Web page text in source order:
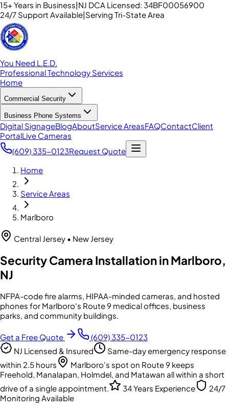
15+ Years in Business|NJ DCA Licensed: 34BF00056900
24/7 Support Available|Serving Tri-State Area
You Need L.E.D.
Professional Technology Services
Home
Commercial Security
Business Phone Systems
Digital SignageBlogAboutService AreasFAQContactClient
PortalLive Cameras
(609) 335-0123Request Quote
Home
Service Areas
Marlboro
Central Jersey • New Jersey
Security Camera Installation in Marlboro,
NJ
NFPA-code fire alarms, HIPAA-minded cameras, and hosted
phones for Marlboro's Route 9 medical offices, business
parks, and community buildings.
Get a Free Quote
(609) 335-0123
NJ Licensed & Insured
Same-day emergency response
within 2.5 hours
Marlboro's spot on Route 9 keeps
Freehold, Manalapan, Holmdel, and Matawan all within a short
drive of a single appointment.
34 Years Experience
24/7
Monitoring Available